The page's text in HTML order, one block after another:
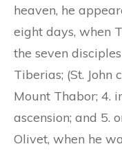
heaven, he
eight days, when
the seven
Tiberias; (St. John
Mount Thabor; 4.
ascension; and 5.
Olivet, when he